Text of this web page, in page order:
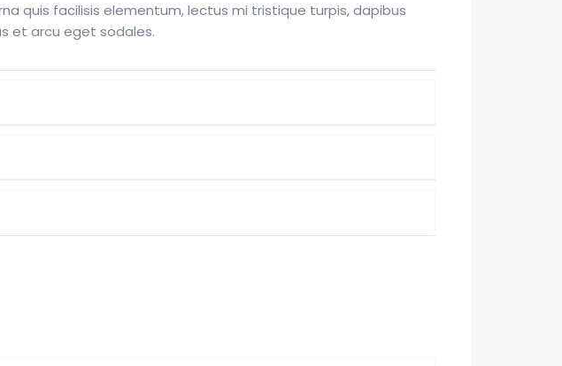
quis facilisis elementum, lectus mi tristique turpis, dapibus
et arcu eget sodales.